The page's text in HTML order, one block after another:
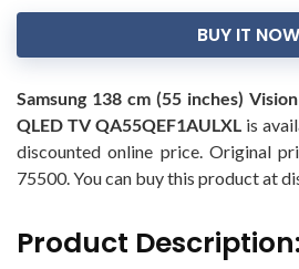
BUY IT NOW
Samsung 138 cm (55 inches)
QLED TV QA55QEF1AULXLis
discounted online price. Original
75500. You can buy this product at
Product